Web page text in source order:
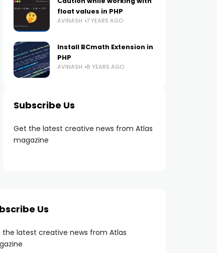
float values in PHP
AVINASH 7 YEARS AGO
Install BCmath Extension in
PHP
AVINASH 8 YEARS AGO
Subscribe Us
Get the latest creative news from Atlas
magazine
Us
the latest creative news from Atlas